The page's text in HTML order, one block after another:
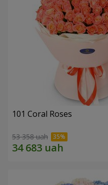
101 Coral Roses
53 358 uah